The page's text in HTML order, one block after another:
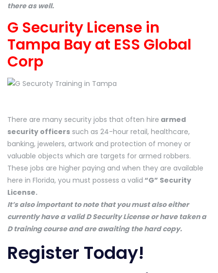
there as well.
G Security License in
Tampa Bay at ESS Global
Corp
There are many security jobs that often hire armed
security officers such as 24-hour retail, healthcare,
banking, jewelers, artwork and protection of money or
valuable objects which are targets for armed robbers.
These jobs are higher paying and when they are available
here in Florida, you must possess a valid “G” Security
License.
It’s also important to note that you must also either
currently have a valid D Security License or have taken a
D training course and are awaiting the hard copy.
Register Today!